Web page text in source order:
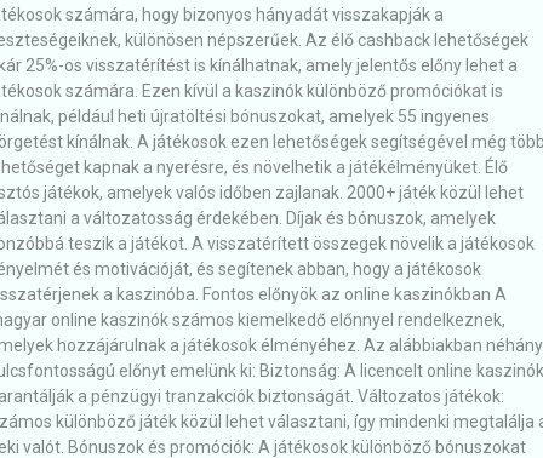
számára, hogy bizonyos hányadát visszakapják a
különösen népszerűek. Az élő cashback lehetőségek
25%-os visszatérítést is kínálhatnak, amely jelentős előny lehet a
számára. Ezen kívül a kaszinók különböző promóciókat is
például heti újratöltési bónuszokat, amelyek 55 ingyenes
kínálnak. A játékosok ezen lehetőségek segítségével még
kapnak a nyerésre, és növelhetik a játékélményüket. Élő
játékok, amelyek valós időben zajlanak. 2000+ játék közül lehet
a változatosság érdekében. Díjak és bónuszok, amelyek
teszik a játékot. A visszatérített összegek növelik a játékosok
és motivációját, és segítenek abban, hogy a játékosok
a kaszinóba. Fontos előnyök az online kaszinókban A
online kaszinók számos kiemelkedő előnnyel rendelkeznek,
hozzájárulnak a játékosok élményéhez. Az alábbiakban néhány
előnyt emelünk ki: Biztonság: A licencelt online kaszinók
a pénzügyi tranzakciók biztonságát. Változatos játékok:
különböző játék közül lehet választani, így mindenki megtalálja
valót. Bónuszok és promóciók: A játékosok különböző bónuszokat